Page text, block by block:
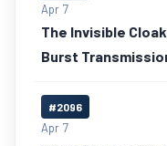
Apr 7
The Invisible
Burst
#2096
Apr 7